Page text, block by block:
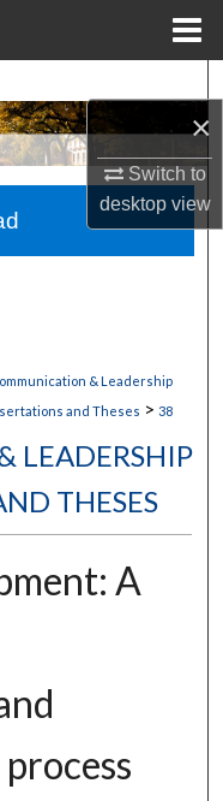
×
Switch to
desktopview
& Leadership
and Theses > 38
LEADERSHIP
THESES
A